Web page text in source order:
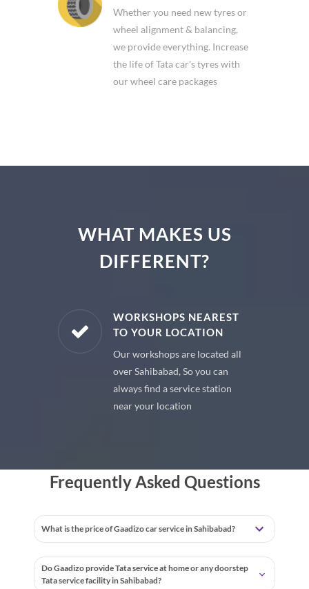
Whether you need new tyres or
wheel alignment & balancing,
we provide everything. Increase
the life of Tata car's tyres with
our wheel care packages
WHAT MAKES US
DIFFERENT?
WORKSHOPS NEAREST
TO YOUR LOCATION
Our workshops are located all
over Sahibabad, So you can
always find a service station
near your location
Frequently Asked Questions
What is the price of Gaadizo car service in Sahibabad?
Do Gaadizo provide Tata service at home or any doorstep
Tata service facility in Sahibabad?